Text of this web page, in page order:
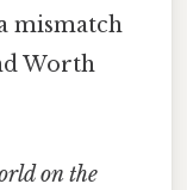
mismatch
Worth
on the